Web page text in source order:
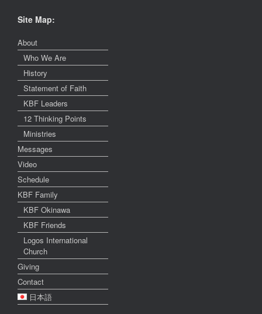
Site Map:
About
Who We Are
History
Statement of Faith
KBF Leaders
12 Thinking Points
Ministries
Messages
Video
Schedule
KBF Family
KBF Okinawa
KBF Friends
Logos International
Church
Giving
Contact
日本語